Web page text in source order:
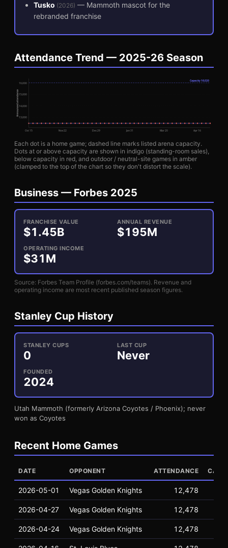
Tusko (2026) — Mammoth mascot for the
rebranded franchise
Attendance Trend — 2025-26 Season
13,000
14,000
15,000
16,000
Capacity16,020
Oct 15 Nov 22 Dec 29 Jan 31 Mar 20 Apr 16
Announced attendance
Each dot is a home game; dashed line marks listed arena capacity.
Dots at or above capacity are shown in indigo (standing-room sales),
below capacity in red, and outdoor / neutral-site games in amber
(clamped to the top of the chart so they don't distort the scale).
Business — Forbes 2025
FRANCHISE VALUE
$1.45B
ANNUAL REVENUE
$195M
OPERATING INCOME
$31M
Source: Forbes Team Profile (forbes.com/teams). Revenue and
operating income are most recent published season figures.
Stanley Cup History
STANLEY CUPS
0
LAST CUP
Never
FOUNDED
2024
Utah Mammoth (formerly Arizona Coyotes / Phoenix); never
won as Coyotes
Recent Home Games
DATE OPPONENT ATTENDANCE
2026-05-01 Vegas Golden Knights 12,478
2026-04-27 Vegas Golden Knights 12,478
2026-04-24 Vegas Golden Knights 12,478